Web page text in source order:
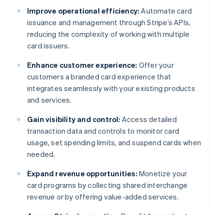
Improve operational efficiency: Automate card
issuance and management through Stripe’s APIs,
reducing the complexity of working with multiple
card issuers.
Enhance customer experience: Offer your
customers a branded card experience that
integrates seamlessly with your existing products
and services.
Gain visibility and control: Access detailed
transaction data and controls to monitor card
usage, set spending limits, and suspend cards when
needed.
Expand revenue opportunities: Monetize your
card programs by collecting shared interchange
revenue or by offering value-added services.